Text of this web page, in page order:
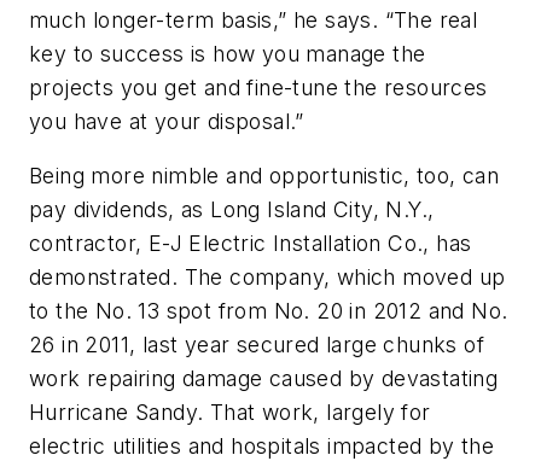
much longer-term basis,” he says. “The real
key to success is how you manage the
projects you get and fine-tune the resources
you have at your disposal.”
Being more nimble and opportunistic, too, can
pay dividends, as Long Island City, N.Y.,
contractor, E-J Electric Installation Co., has
demonstrated. The company, which moved up
to the No. 13 spot from No. 20 in 2012 and No.
26 in 2011, last year secured large chunks of
work repairing damage caused by devastating
Hurricane Sandy. That work, largely for
electric utilities and hospitals impacted by the